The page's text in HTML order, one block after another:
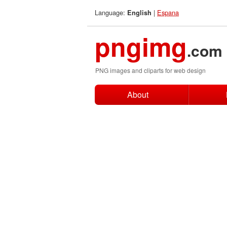
Language: English | Espana
pngimg.com
PNG images and cliparts for web design
About